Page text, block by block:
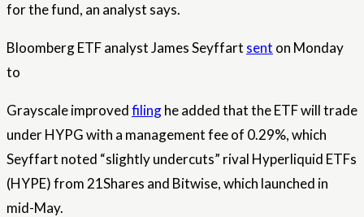
for the fund, an analyst says.
Bloomberg ETF analyst James Seyffart sent on Monday
to
Grayscale improvedfilinghe added that the ETF will trade
under HYPG with a management fee of 0.29%, which
Seyffart noted “slightly undercuts” rival Hyperliquid ETFs
(HYPE) from 21Shares and Bitwise, which launched in
mid-May.